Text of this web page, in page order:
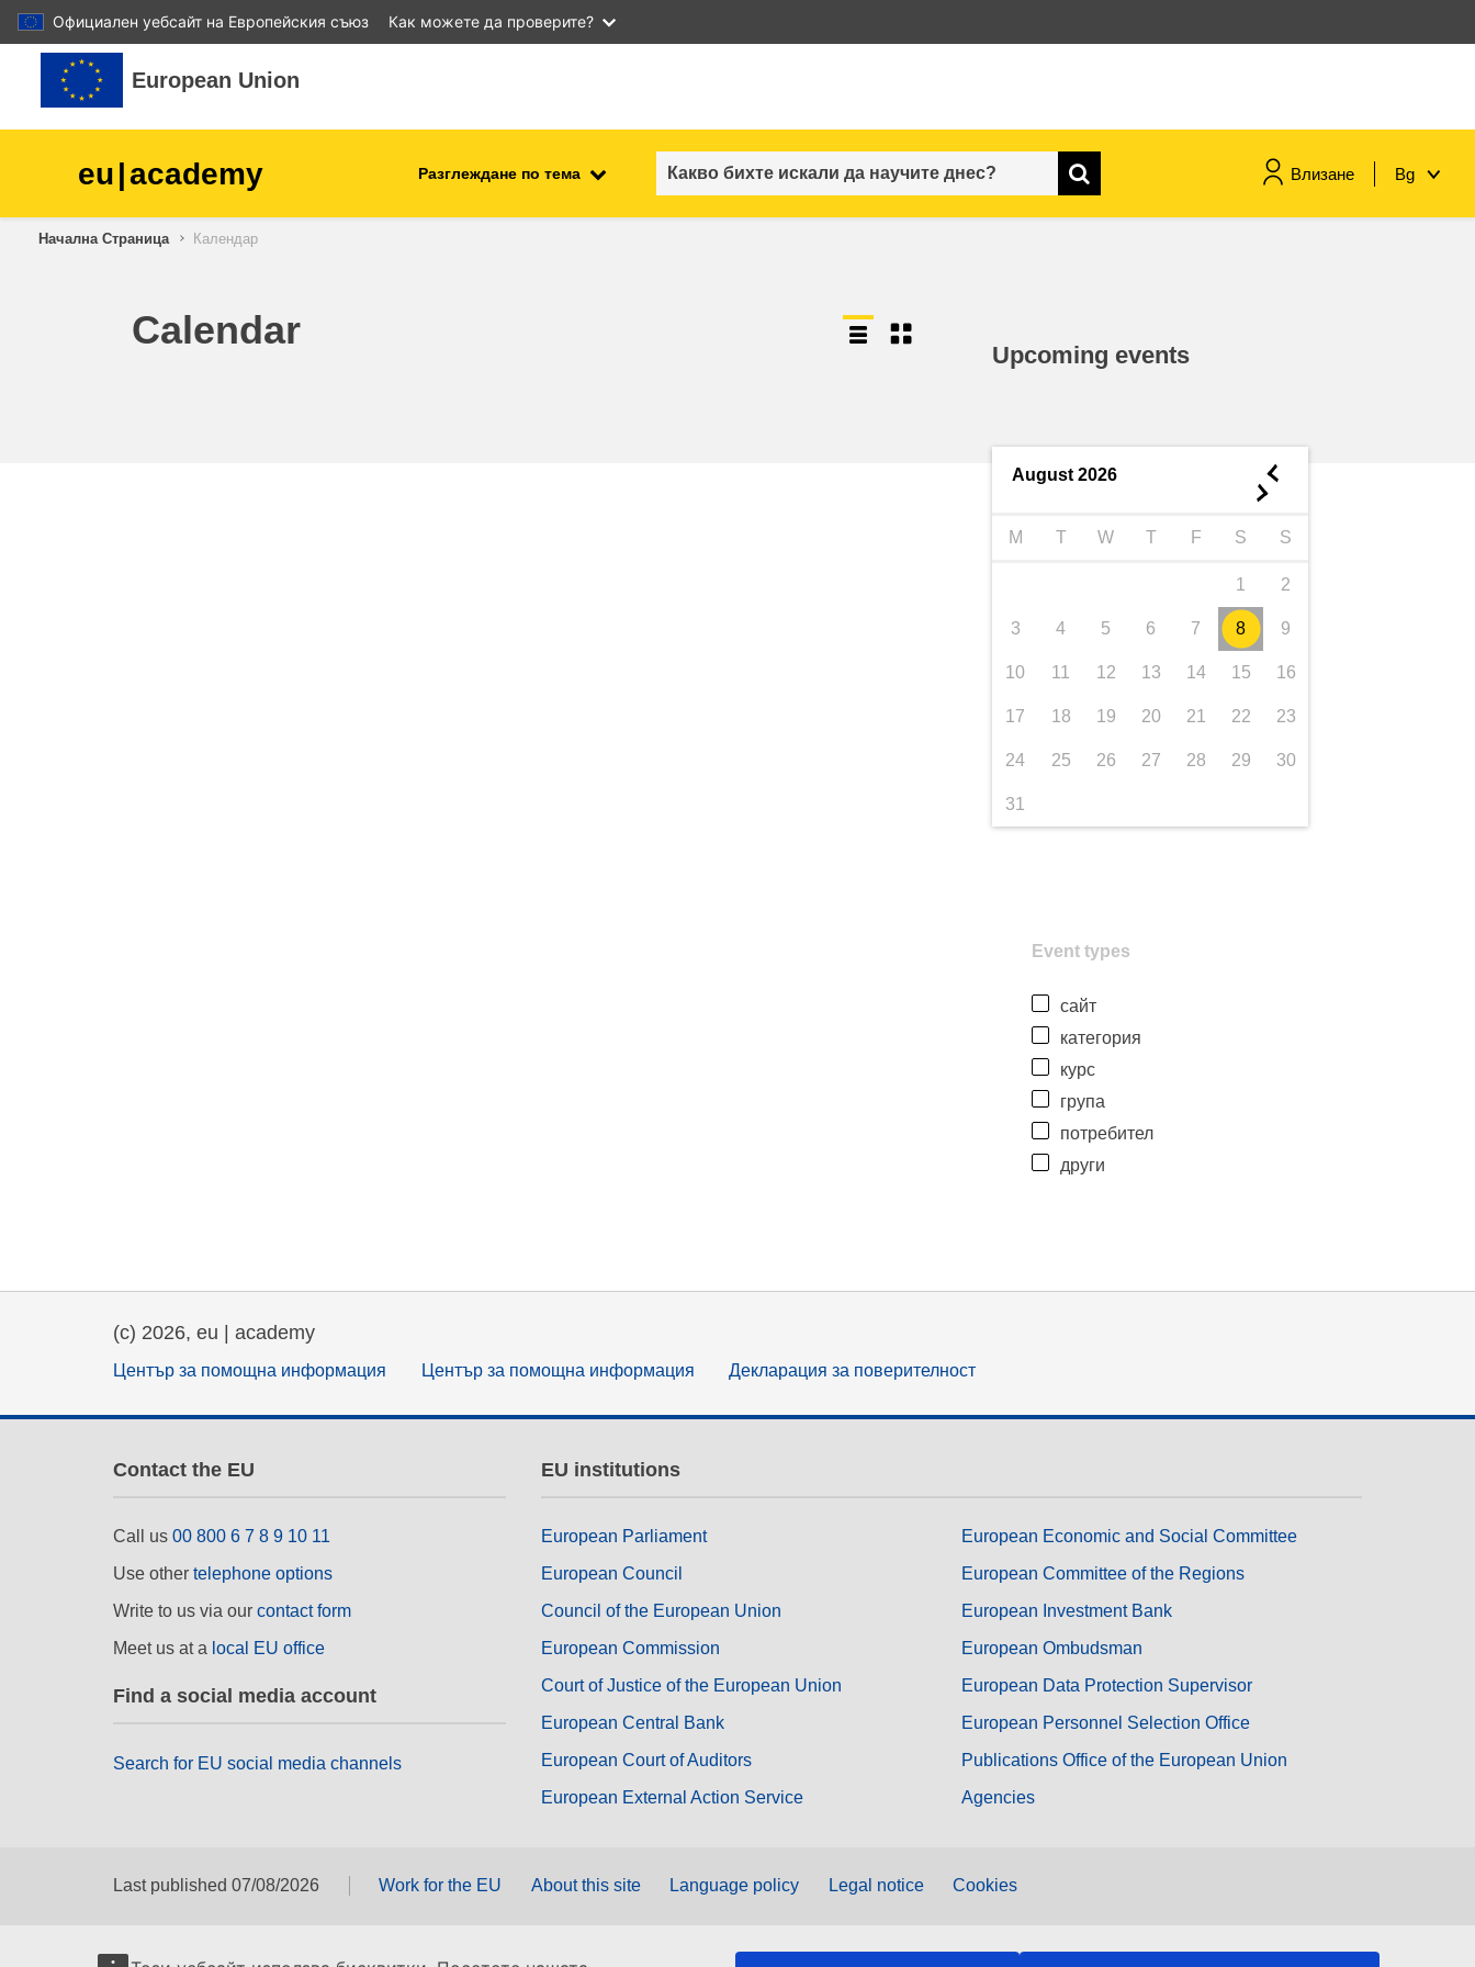
Официален уебсайт на Европейския съюз Как можете да проверите?
Прескочи на основното съдържание
European Union
eu|academy Разглеждане по тема Влизане Bg
children & youth
Начална Страница Календар
Calendar
Upcoming events
August 2026 ◄
►
M T W T F S S
1 2
3 4 5 6 7 8 9
10 11 12 13 14 15 16
17 18 19 20 21 22 23
24 25 26 27 28 29 30
31
Event types
сайт
категория
курс
група
потребител
други
(c) 2026, eu | academy
Център за помощна информация Център за помощна информация Декларация за поверителност
Contact the EU
Call us 00 800 6 7 8 9 10 11
Use other telephone options
Write to us via our contact form
Meet us at a local EU office
Find a social media account
Search for EU social media channels
EU institutions
European Parliament
European Council
Council of the European Union
European Commission
Court of Justice of the European Union
European Central Bank
European Court of Auditors
European External Action Service
European Economic and Social Committee
European Committee of the Regions
European Investment Bank
European Ombudsman
European Data Protection Supervisor
European Personnel Selection Office
Publications Office of the European Union
Agencies
Last published 07/08/2026 Work for the EU About this site Language policy Legal notice Cookies